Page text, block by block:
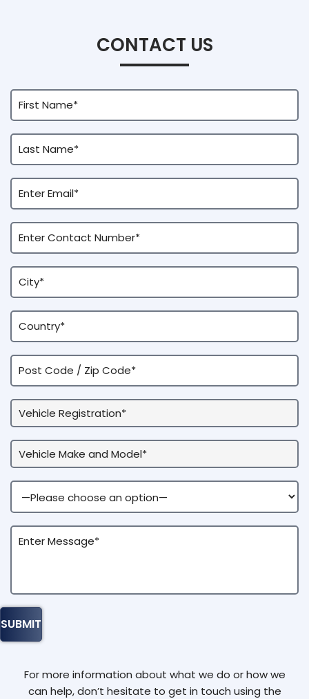
CONTACT US
For more information about what we do or how we
can help, don’t hesitate to get in touch using the